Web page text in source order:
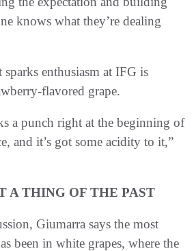
knows what they’re dealing
enthusiasm at IFG is
flavored grape.
a punch right at the beginning of
and it’s got some acidity to it,”
A THING OF THE PAST
Giumarra says the most
been in white grapes, where the